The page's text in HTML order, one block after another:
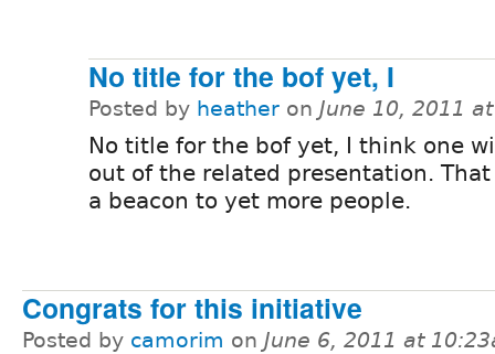
No title for the bof yet, I
Posted by heather on June 10, 2011
No title for the bof yet, I think one
out of the related presentation.
a beacon to yet more people.
Congrats for this initiative
Posted by camorim on June 6, 2011 at